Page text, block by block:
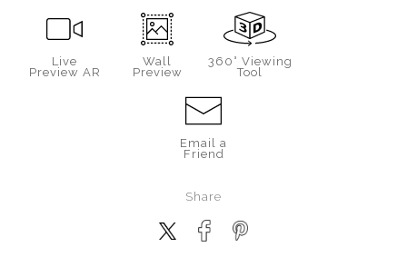
Live
Preview AR
Wall
Preview
360° Viewing
Tool
Email a
Friend
Share